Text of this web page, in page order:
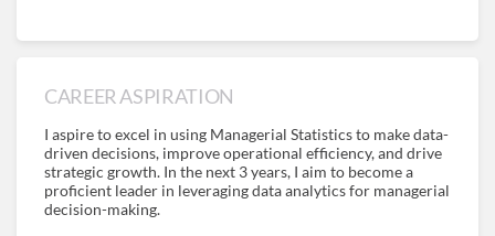
CAREER ASPIRATION
I aspire to excel in using Managerial Statistics to make data-
driven decisions, improve operational efficiency, and drive
strategic growth. In the next 3 years, I aim to become a
proficient leader in leveraging data analytics for managerial
decision-making.